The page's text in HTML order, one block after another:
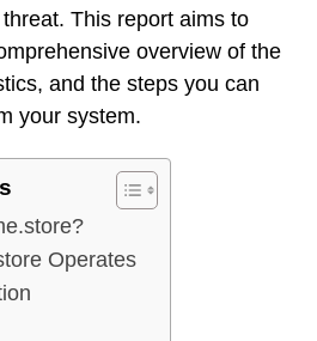
This report aims to
overview of the
and the steps you can
your system.
Operates